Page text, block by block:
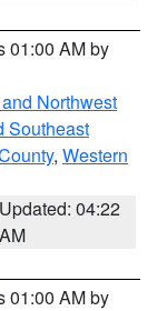
01:00 AM by
Northwest
Southeast
, Western
Updated: 04:22
AM
01:00 AM by